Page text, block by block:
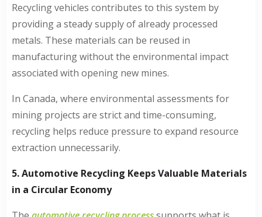
Recycling vehicles contributes to this system by
providing a steady supply of already processed
metals. These materials can be reused in
manufacturing without the environmental impact
associated with opening new mines.
In Canada, where environmental assessments for
mining projects are strict and time-consuming,
recycling helps reduce pressure to expand resource
extraction unnecessarily.
5. Automotive Recycling Keeps Valuable Materials
in a Circular Economy